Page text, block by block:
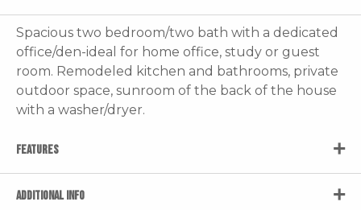
Spacious two bedroom/two bath with a dedicated
office/den-ideal for home office, study or guest
room. Remodeled kitchen and bathrooms, private
outdoor space, sunroom of the back of the house
with a washer/dryer.
FEATURES
ADDITIONAL INFO